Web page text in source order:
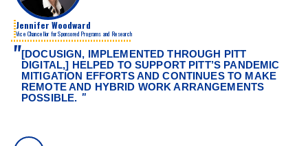
Jennifer Woodward
Vice Chancellor for Sponsored Programs and Research
"[DOCUSIGN, IMPLEMENTED THROUGH PITT
DIGITAL,] HELPED TO SUPPORT PITT’S PANDEMIC
MITIGATION EFFORTS AND CONTINUES TO MAKE
REMOTE AND HYBRID WORK ARRANGEMENTS
POSSIBLE. "